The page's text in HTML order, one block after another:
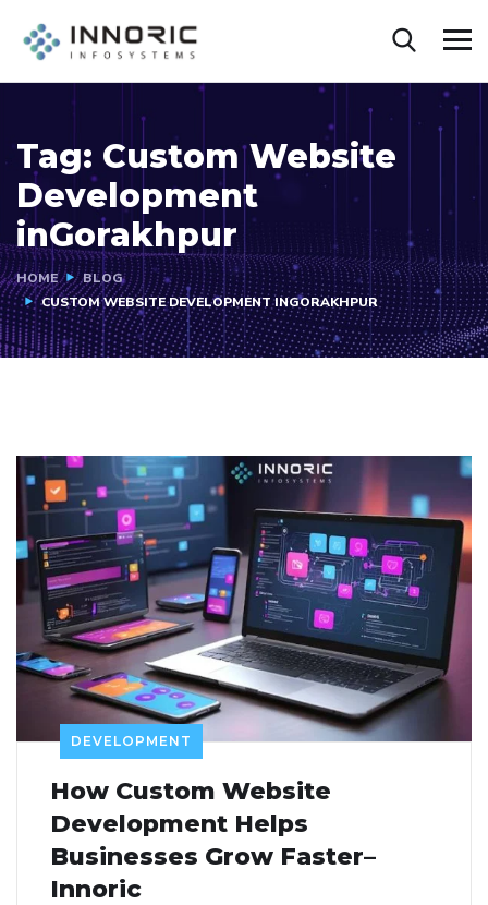
Tag: Custom Website
Development
inGorakhpur
HOME
BLOG
CUSTOM WEBSITE DEVELOPMENT INGORAKHPUR
DEVELOPMENT
How Custom Website
Development Helps
Businesses Grow Faster–
Innoric